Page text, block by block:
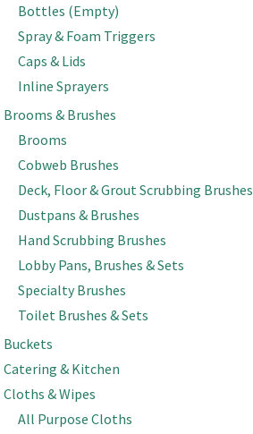
Bottles (Empty)
Spray & Foam Triggers
Caps & Lids
Inline Sprayers
Brooms & Brushes
Brooms
Cobweb Brushes
Deck, Floor & Grout Scrubbing Brushes
Dustpans & Brushes
Hand Scrubbing Brushes
Lobby Pans, Brushes & Sets
Specialty Brushes
Toilet Brushes & Sets
Buckets
Catering & Kitchen
Cloths & Wipes
All Purpose Cloths